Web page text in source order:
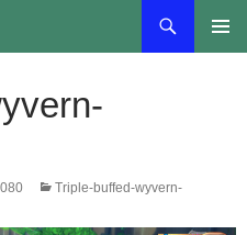
Triple-buffed-wyvern-